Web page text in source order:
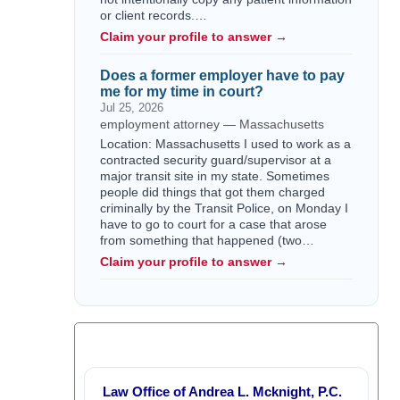
or client records.…
Claim your profile to answer →
Does a former employer have to pay
me for my time in court?
Jul 25, 2026
employment attorney — Massachusetts
Location: Massachusetts I used to work as a
contracted security guard/supervisor at a
major transit site in my state. Sometimes
people did things that got them charged
criminally by the Transit Police, on Monday I
have to go to court for a case that arose
from something that happened (two…
Claim your profile to answer →
Law Office of Andrea L. Mcknight, P.C.